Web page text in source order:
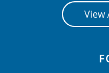
View